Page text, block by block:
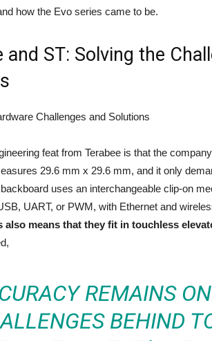
how the Evo series came to be.
and ST: Solving the
Challenges and Solutions
feat from Terabee is that the
29.6 mm x 29.6 mm, and it only
uses an interchangeable clip-on
UART, or PWM, with Ethernet and
also means that they fit in touchless
REMAINS
BEHIND